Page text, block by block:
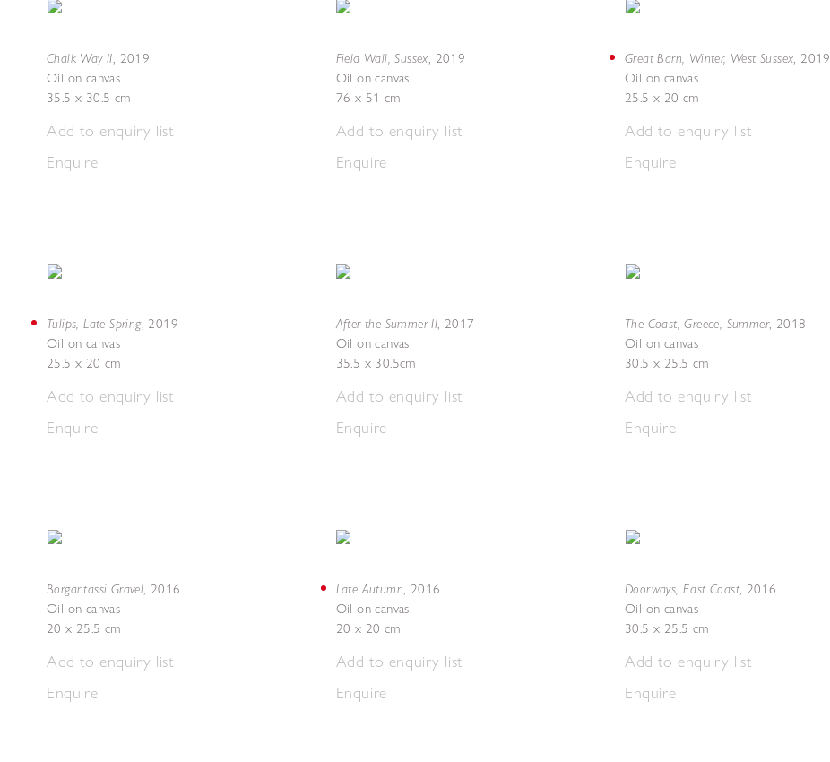
Chalk Way II, 2019
Oil on canvas
35.5 x 30.5 cm
Add to enquiry list
Enquire
Tulips, Late Spring, 2019
Oil on canvas
25.5 x 20 cm
Add to enquiry list
Enquire
Borgantassi Gravel, 2016
Oil on canvas
20 x 25.5 cm
Add to enquiry list
Enquire
Field Wall, Sussex, 2019
Oil on canvas
76 x 51 cm
Add to enquiry list
Enquire
After the Summer II, 2017
Oil on canvas
35.5 x 30.5cm
Add to enquiry list
Enquire
Late Autumn, 2016
Oil on canvas
20 x 20 cm
Add to enquiry list
Enquire
Great Barn, Winter, West Sussex, 2019
Oil on canvas
25.5 x 20 cm
Add to enquiry list
Enquire
The Coast, Greece, Summer, 2018
Oil on canvas
30.5 x 25.5 cm
Add to enquiry list
Enquire
Doorways, East Coast, 2016
Oil on canvas
30.5 x 25.5 cm
Add to enquiry list
Enquire